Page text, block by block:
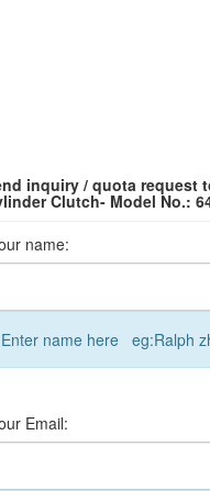
inquiry / quota request
Clutch- Model No.:
name:
Enter name here eg:Ralph
Email: